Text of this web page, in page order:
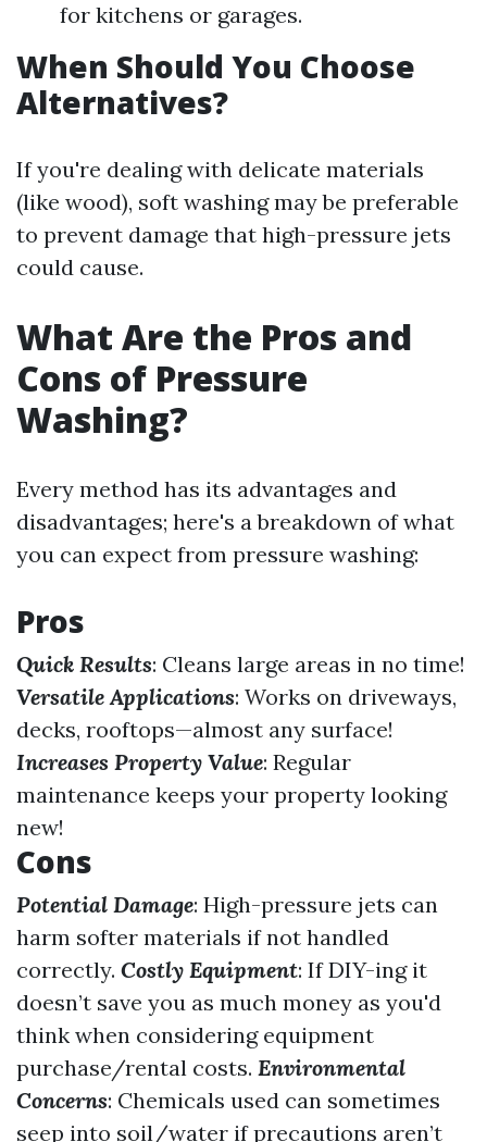
for kitchens or garages.
When Should You Choose
Alternatives?
If you're dealing with delicate materials
(like wood), soft washing may be preferable
to prevent damage that high-pressure jets
could cause.
What Are the Pros and
Cons of Pressure
Washing?
Every method has its advantages and
disadvantages; here's a breakdown of what
you can expect from pressure washing:
Pros
Quick Results: Cleans large areas in no time!
Versatile Applications: Works on driveways,
decks, rooftops—almost any surface!
Increases Property Value: Regular
maintenance keeps your property looking
new!
Cons
Potential Damage: High-pressure jets can
harm softer materials if not handled
correctly. Costly Equipment: If DIY-ing it
doesn’t save you as much money as you'd
think when considering equipment
purchase/rental costs. Environmental
Concerns: Chemicals used can sometimes
seep into soil/water if precautions aren’t